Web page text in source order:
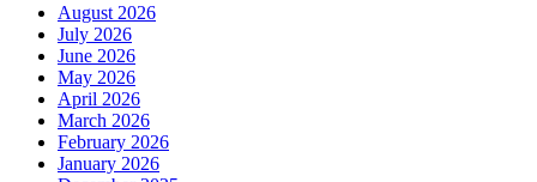
August 2026
July 2026
June 2026
May 2026
April 2026
March 2026
February 2026
January 2026